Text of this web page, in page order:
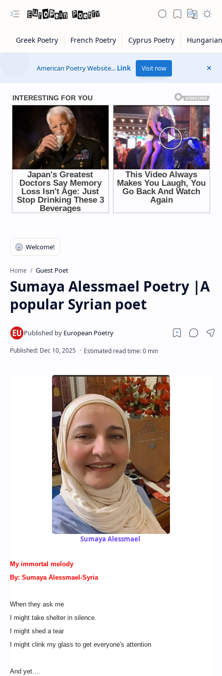
Rich Results Test
American Poetry Website... Link Visit now
Home Guest Poet
Sumaya Alessmael Poetry |A
popular Syrian poet
Sumaya Alessmael
My immortal melody
By: Sumaya Alessmael-Syria
When they ask me
I might take shelter in silence.
I might shed a tear
I might clink my glass to get everyone's attention
And yet….